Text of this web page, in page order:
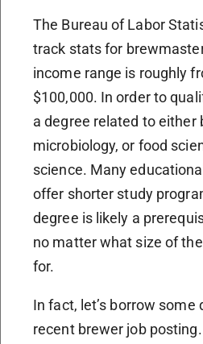
The Bureau of Labor
track stats for
income range is roughly
$100,000. In order to
a degree related to either
microbiology, or food
science. Many
offer shorter study
degree is likely a
no matter what size of
for.
In fact, let’s borrow some
recent brewer job